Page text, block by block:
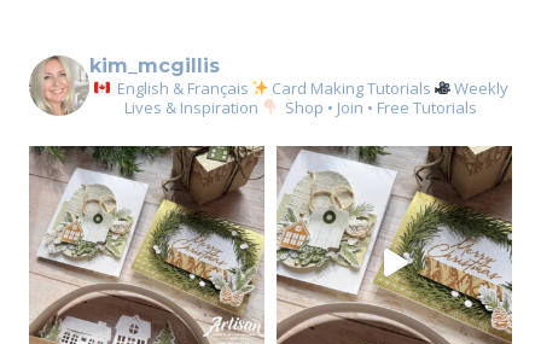
kim_mcgillis
English & Français Card Making Tutorials
Weekly
Lives & Inspiration
Shop • Join • Free Tutorials